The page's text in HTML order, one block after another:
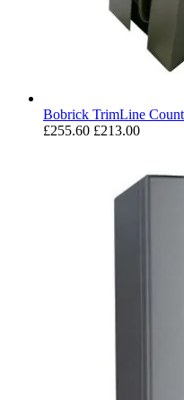
Bobrick TrimLine
£255.60 £213.00